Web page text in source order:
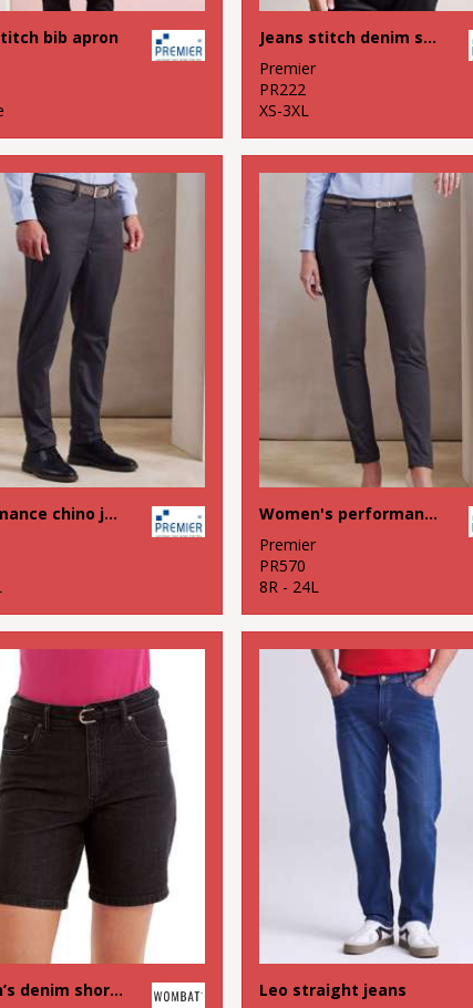
bib apron
Jeans stitch denim shirt
Premier
PR222
XS-3XL
Performance chino jeans
Women's performance chino jeans
Premier
PR570
8R - 24L
Women’s denim shorts
Leo straight jeans